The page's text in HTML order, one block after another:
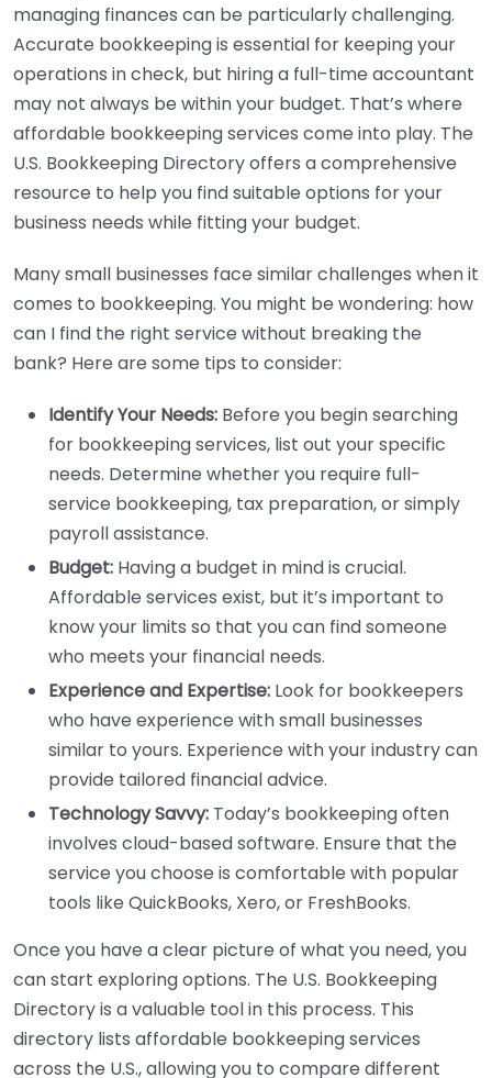
managing finances can be particularly challenging.
Accurate bookkeeping is essential for keeping your
operations in check, but hiring a full-time accountant
may not always be within your budget. That’s where
affordable bookkeeping services come into play. The
U.S. Bookkeeping Directory offers a comprehensive
resource to help you find suitable options for your
business needs while fitting your budget.
Many small businesses face similar challenges when it
comes to bookkeeping. You might be wondering: how
can I find the right service without breaking the
bank? Here are some tips to consider:
Identify Your Needs: Before you begin searching
for bookkeeping services, list out your specific
needs. Determine whether you require full-
service bookkeeping, tax preparation, or simply
payroll assistance.
Budget: Having a budget in mind is crucial.
Affordable services exist, but it’s important to
know your limits so that you can find someone
who meets your financial needs.
Experience and Expertise: Look for bookkeepers
who have experience with small businesses
similar to yours. Experience with your industry can
provide tailored financial advice.
Technology Savvy: Today’s bookkeeping often
involves cloud-based software. Ensure that the
service you choose is comfortable with popular
tools like QuickBooks, Xero, or FreshBooks.
Once you have a clear picture of what you need, you
can start exploring options. The U.S. Bookkeeping
Directory is a valuable tool in this process. This
directory lists affordable bookkeeping services
across the U.S., allowing you to compare different